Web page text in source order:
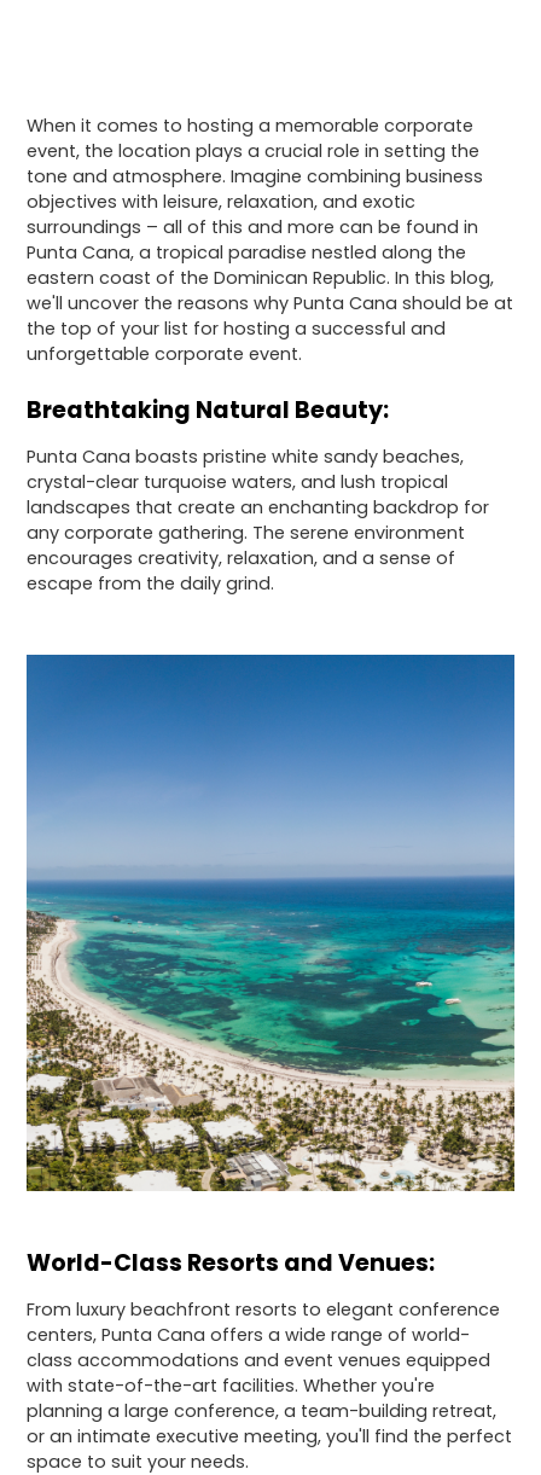
When it comes to hosting a memorable corporate
event, the location plays a crucial role in setting the
tone and atmosphere. Imagine combining business
objectives with leisure, relaxation, and exotic
surroundings – all of this and more can be found in
Punta Cana, a tropical paradise nestled along the
eastern coast of the Dominican Republic. In this blog,
we'll uncover the reasons why Punta Cana should be at
the top of your list for hosting a successful and
unforgettable corporate event.
Breathtaking Natural Beauty:
Punta Cana boasts pristine white sandy beaches,
crystal-clear turquoise waters, and lush tropical
landscapes that create an enchanting backdrop for
any corporate gathering. The serene environment
encourages creativity, relaxation, and a sense of
escape from the daily grind.
World-Class Resorts and Venues:
From luxury beachfront resorts to elegant conference
centers, Punta Cana offers a wide range of world-
class accommodations and event venues equipped
with state-of-the-art facilities. Whether you're
planning a large conference, a team-building retreat,
or an intimate executive meeting, you'll find the perfect
space to suit your needs.